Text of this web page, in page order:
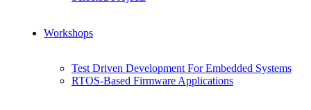
Workshops
Test Driven Development For Embedded Systems
RTOS-Based Firmware Applications